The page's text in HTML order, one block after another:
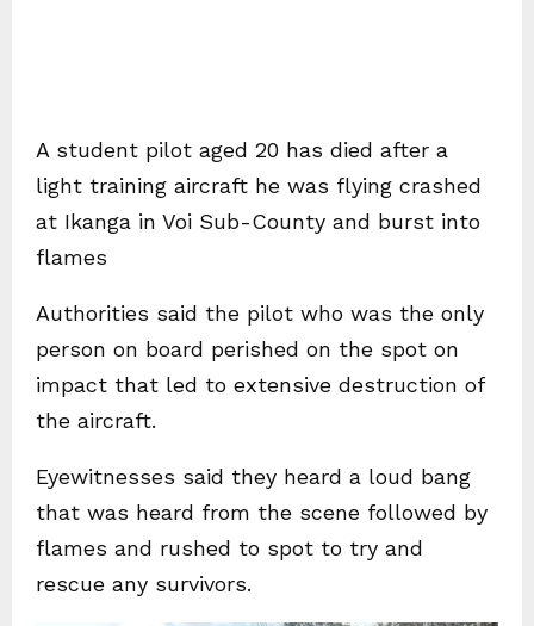
A student pilot aged 20 has died after a
light training aircraft he was flying crashed
at Ikanga in Voi Sub-County and burst into
flames
Authorities said the pilot who was the only
person on board perished on the spot on
impact that led to extensive destruction of
the aircraft.
Eyewitnesses said they heard a loud bang
that was heard from the scene followed by
flames and rushed to spot to try and
rescue any survivors.